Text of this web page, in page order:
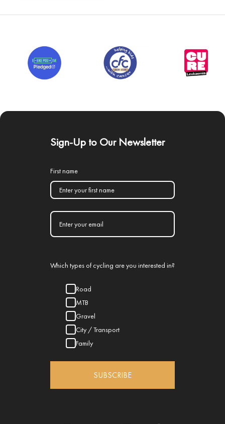
Sign-Up to Our Newsletter
First name
Which types of cycling are you interested in?
Road
MTB
Gravel
City / Transport
Family
SUBSCRIBE